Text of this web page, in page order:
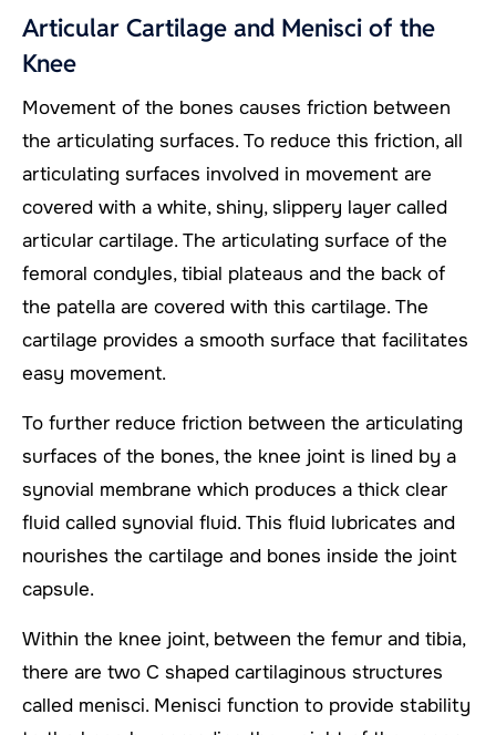
Articular Cartilage and Menisci of the
Knee
Movement of the bones causes friction between
the articulating surfaces. To reduce this friction, all
articulating surfaces involved in movement are
covered with a white, shiny, slippery layer called
articular cartilage. The articulating surface of the
femoral condyles, tibial plateaus and the back of
the patella are covered with this cartilage. The
cartilage provides a smooth surface that facilitates
easy movement.
To further reduce friction between the articulating
surfaces of the bones, the knee joint is lined by a
synovial membrane which produces a thick clear
fluid called synovial fluid. This fluid lubricates and
nourishes the cartilage and bones inside the joint
capsule.
Within the knee joint, between the femur and tibia,
there are two C shaped cartilaginous structures
called menisci. Menisci function to provide stability